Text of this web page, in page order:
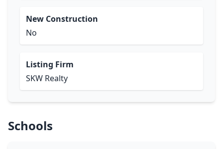
New Construction
No
Listing Firm
SKW Realty
Schools